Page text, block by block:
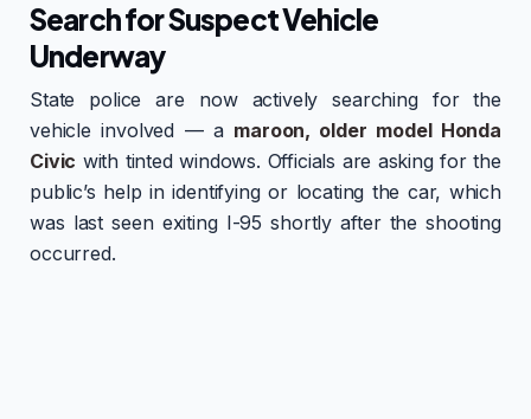
Search for Suspect Vehicle
Underway
State police are now actively searching for the
vehicle involved — a maroon, older model Honda
Civic with tinted windows. Officials are asking for the
public’s help in identifying or locating the car, which
was last seen exiting I-95 shortly after the shooting
occurred.